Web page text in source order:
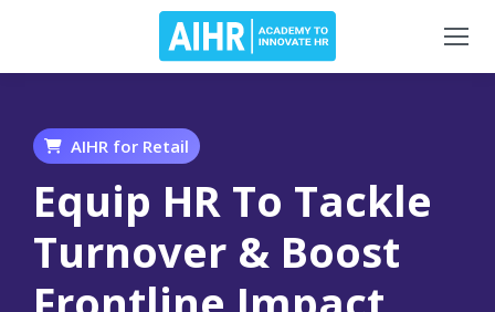
AIHR for Retail
Equip HR To Tackle
Turnover & Boost